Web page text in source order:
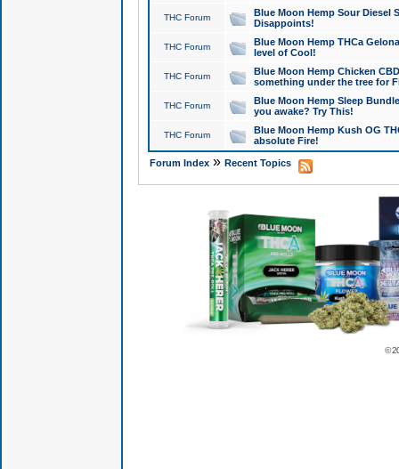
THC Forum
Blue Moon Hemp Sour Diesel
Disappoints!
THC Forum
Blue Moon Hemp THCa
level of Cool!
THC Forum
Blue Moon Hemp Chicken
something under the tree for
THC Forum
Blue Moon Hemp Sleep
you awake? Try This!
THC Forum
Blue Moon Hemp Kush OG
absolute Fire!
Forum Index» Recent Topics
©